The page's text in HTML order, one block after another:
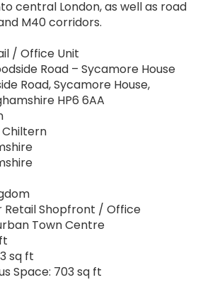
central London, as well as road
M40 corridors.
/ Office Unit
Road – Sycamore House
Road, Sycamore House,
HP6 6AA
Retail Shopfront / Office
Town Centre
sq ft
Space: 703 sq ft